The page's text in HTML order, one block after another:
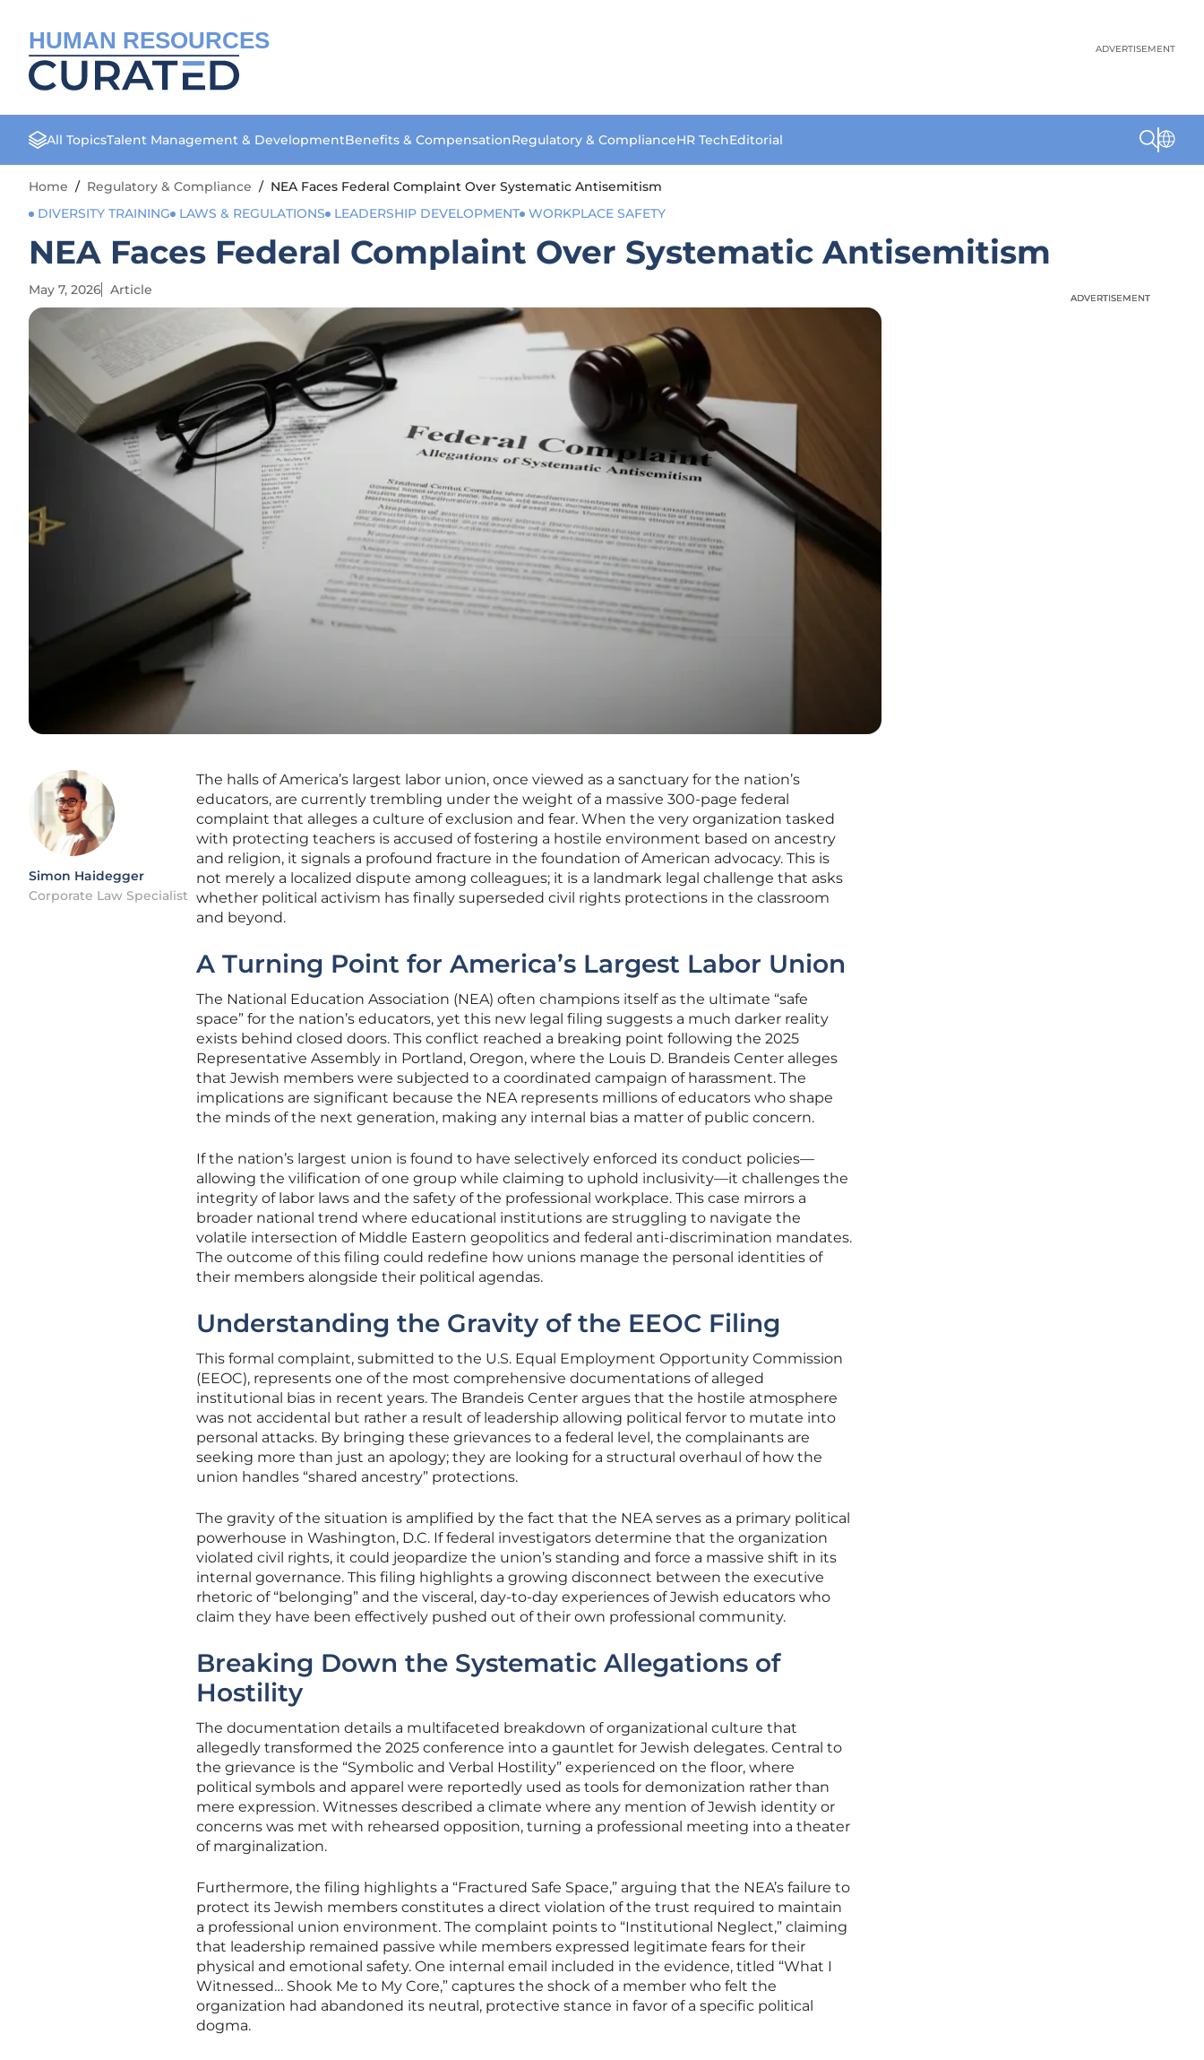
HUMAN RESOURCES ADVERTISEMENT
All TopicsTalent Management & DevelopmentBenefits & CompensationRegulatory & ComplianceHR TechEditorial
Home / Regulatory & Compliance / NEA Faces Federal Complaint Over Systematic Antisemitism
DIVERSITY TRAINING
LAWS & REGULATIONS LEADERSHIP DEVELOPMENT WORKPLACE SAFETY
NEA Faces Federal Complaint Over Systematic Antisemitism
May 7, 2026 Article
Simon Haidegger
Corporate Law Specialist
The halls of America’s largest labor union, once viewed as a sanctuary for the nation’s
educators, are currently trembling under the weight of a massive 300-page federal
complaint that alleges a culture of exclusion and fear. When the very organization tasked
with protecting teachers is accused of fostering a hostile environment based on ancestry
and religion, it signals a profound fracture in the foundation of American advocacy. This is
not merely a localized dispute among colleagues; it is a landmark legal challenge that asks
whether political activism has finally superseded civil rights protections in the classroom
and beyond.
A Turning Point for America’s Largest Labor Union
The National Education Association (NEA) often champions itself as the ultimate “safe
space” for the nation’s educators, yet this new legal filing suggests a much darker reality
exists behind closed doors. This conflict reached a breaking point following the 2025
Representative Assembly in Portland, Oregon, where the Louis D. Brandeis Center alleges
that Jewish members were subjected to a coordinated campaign of harassment. The
implications are significant because the NEA represents millions of educators who shape
the minds of the next generation, making any internal bias a matter of public concern.
If the nation’s largest union is found to have selectively enforced its conduct policies—
allowing the vilification of one group while claiming to uphold inclusivity—it challenges the
integrity of labor laws and the safety of the professional workplace. This case mirrors a
broader national trend where educational institutions are struggling to navigate the
volatile intersection of Middle Eastern geopolitics and federal anti-discrimination mandates.
The outcome of this filing could redefine how unions manage the personal identities of
their members alongside their political agendas.
Understanding the Gravity of the EEOC Filing
This formal complaint, submitted to the U.S. Equal Employment Opportunity Commission
(EEOC), represents one of the most comprehensive documentations of alleged
institutional bias in recent years. The Brandeis Center argues that the hostile atmosphere
was not accidental but rather a result of leadership allowing political fervor to mutate into
personal attacks. By bringing these grievances to a federal level, the complainants are
seeking more than just an apology; they are looking for a structural overhaul of how the
union handles “shared ancestry” protections.
The gravity of the situation is amplified by the fact that the NEA serves as a primary political
powerhouse in Washington, D.C. If federal investigators determine that the organization
violated civil rights, it could jeopardize the union’s standing and force a massive shift in its
internal governance. This filing highlights a growing disconnect between the executive
rhetoric of “belonging” and the visceral, day-to-day experiences of Jewish educators who
claim they have been effectively pushed out of their own professional community.
Breaking Down the Systematic Allegations of
Hostility
The documentation details a multifaceted breakdown of organizational culture that
allegedly transformed the 2025 conference into a gauntlet for Jewish delegates. Central to
the grievance is the “Symbolic and Verbal Hostility” experienced on the floor, where
political symbols and apparel were reportedly used as tools for demonization rather than
mere expression. Witnesses described a climate where any mention of Jewish identity or
concerns was met with rehearsed opposition, turning a professional meeting into a theater
of marginalization.
Furthermore, the filing highlights a “Fractured Safe Space,” arguing that the NEA’s failure to
protect its Jewish members constitutes a direct violation of the trust required to maintain
a professional union environment. The complaint points to “Institutional Neglect,” claiming
that leadership remained passive while members expressed legitimate fears for their
physical and emotional safety. One internal email included in the evidence, titled “What I
Witnessed… Shook Me to My Core,” captures the shock of a member who felt the
organization had abandoned its neutral, protective stance in favor of a specific political
dogma.
ADVERTISEMENT
ADVERTISEMENT